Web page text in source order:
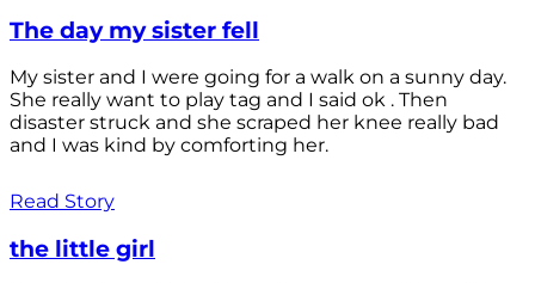
The day my sister fell
My sister and I were going for a walk on a sunny day.
She really want to play tag and I said ok . Then
disaster struck and she scraped her knee really bad
and I was kind by comforting her.
Read Story
the little girl